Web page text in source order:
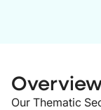
Our Thematic